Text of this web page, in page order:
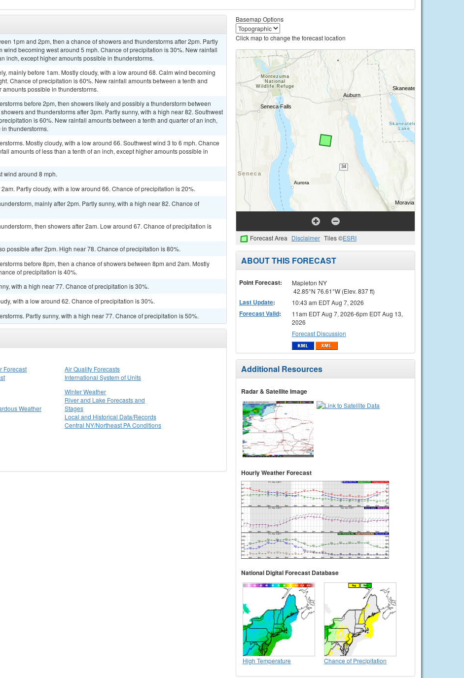
1pm and 2pm, then a chance of showers and thunderstorms after 2pm. Partly
wind becoming west around 5 mph. Chance of precipitation is 30%. New rainfall
inch, except higher amounts possible in thunderstorms.
mainly before 1am. Mostly cloudy, with a low around 68. Calm wind becoming
Chance of precipitation is 60%. New rainfall amounts between a tenth and
possible in thunderstorms.
before 2pm, then showers likely and possibly a thunderstorm between
and thunderstorms after 3pm. Partly sunny, with a high near 82. Southwest
is 60%. New rainfall amounts between a tenth and quarter of an inch,
thunderstorms.
Mostly cloudy, with a low around 66. Southwest wind 3 to 6 mph. Chance
amounts of less than a tenth of an inch, except higher amounts possible in
wind around 8 mph.
Partly cloudy, with a low around 66. Chance of precipitation is 20%.
mainly after 2pm. Partly sunny, with a high near 82. Chance of
then showers after 2am. Low around 67. Chance of precipitation is
possible after 2pm. High near 78. Chance of precipitation is 80%.
before 8pm, then a chance of showers between 8pm and 2am. Mostly
of precipitation is 40%.
with a high near 77. Chance of precipitation is 30%.
with a low around 62. Chance of precipitation is 30%.
Partly sunny, with a high near 77. Chance of precipitation is 50%.
Forecast
Air Quality Forecasts
International System of Units
Weather
Winter Weather
River and Lake Forecasts and
Stages
Local and Historical Data/Records
Central NY/Northeast PA Conditions
Basemap Options
Click map to change the forecast location
Forecast Area Disclaimer Tiles ©ESRI
ABOUT THIS FORECAST
Point Forecast:
Mapleton NY
42.85°N 76.61°W (Elev. 837 ft)
Last Update: 10:43 am EDT Aug 7, 2026
Forecast Valid:
11am EDT Aug 7, 2026-6pm EDT Aug 13,
2026
Forecast Discussion
Additional Resources
Radar & Satellite Image
Hourly Weather Forecast
National Digital Forecast Database
High Temperature Chance of Precipitation